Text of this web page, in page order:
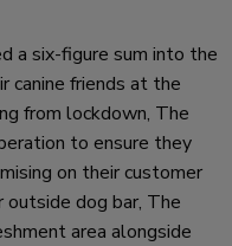
a six-figure sum into the
canine friends at the
from lockdown, The
to ensure they
on their customer
outside dog bar, The
area alongside